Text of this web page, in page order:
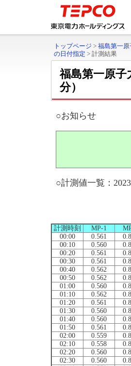
トップページ > 福島第一
の日付指定 > 計測結果
福島第一原
分）
○お知らせ
○計測値一覧：
計測時刻 MP-1
00:00
0.561
00:10
0.560
00:20
0.561
00:30
0.561
00:40
0.562
00:50
0.562
01:00
0.560
01:10
0.562
01:20
0.561
01:30
0.560
01:40
0.560
01:50
0.561
02:00
0.559
02:10
0.558
02:20
0.560
02:30
0.560